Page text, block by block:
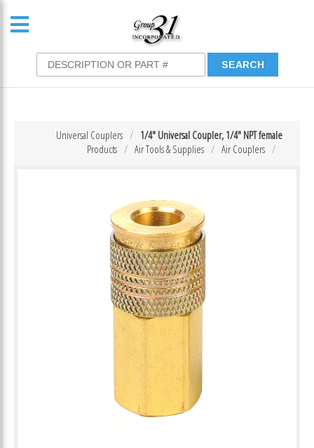
1/4″ Universal Coupler, 1/4″ NPT female
Universal Couplers
Air Couplers
Air Tools & Supplies
Products